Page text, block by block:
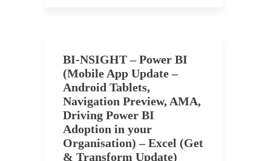
BI-NSIGHT – Power BI
(Mobile App Update –
Android Tablets,
Navigation Preview, AMA,
Driving Power BI
Adoption in your
Organisation) – Excel (Get
& Transform Update)